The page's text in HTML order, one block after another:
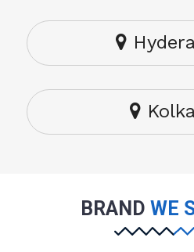
BRAND WE